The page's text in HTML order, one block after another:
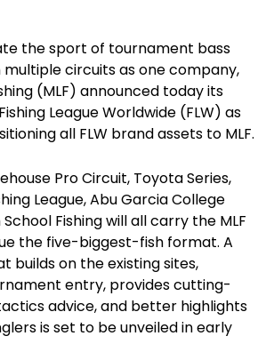
the sport of tournament bass
multiple circuits as one company,
(MLF) announced today its
League Worldwide (FLW) as
all FLW brand assets to MLF.
Pro Circuit, Toyota Series,
League, Abu Garcia College
School Fishing will all carry the MLF
the five-biggest-fish format. A
builds on the existing sites,
entry, provides cutting-
advice, and better highlights
is set to be unveiled in early